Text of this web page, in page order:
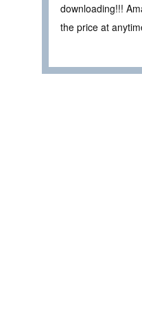
downloading!!!
the price at